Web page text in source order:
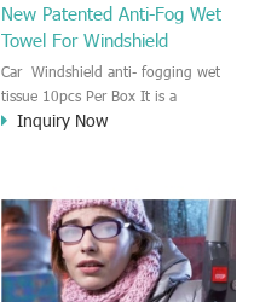
New Patented Anti-Fog Wet
Towel For Windshield
Car Windshield anti- fogging wet
tissue 10pcs Per Box It is a
professional and super effective anti
fogging wet towel will last 90 days
once applied. Ensuring a safe drive
in a bad weather in heavy traffic.
Inquiry Now